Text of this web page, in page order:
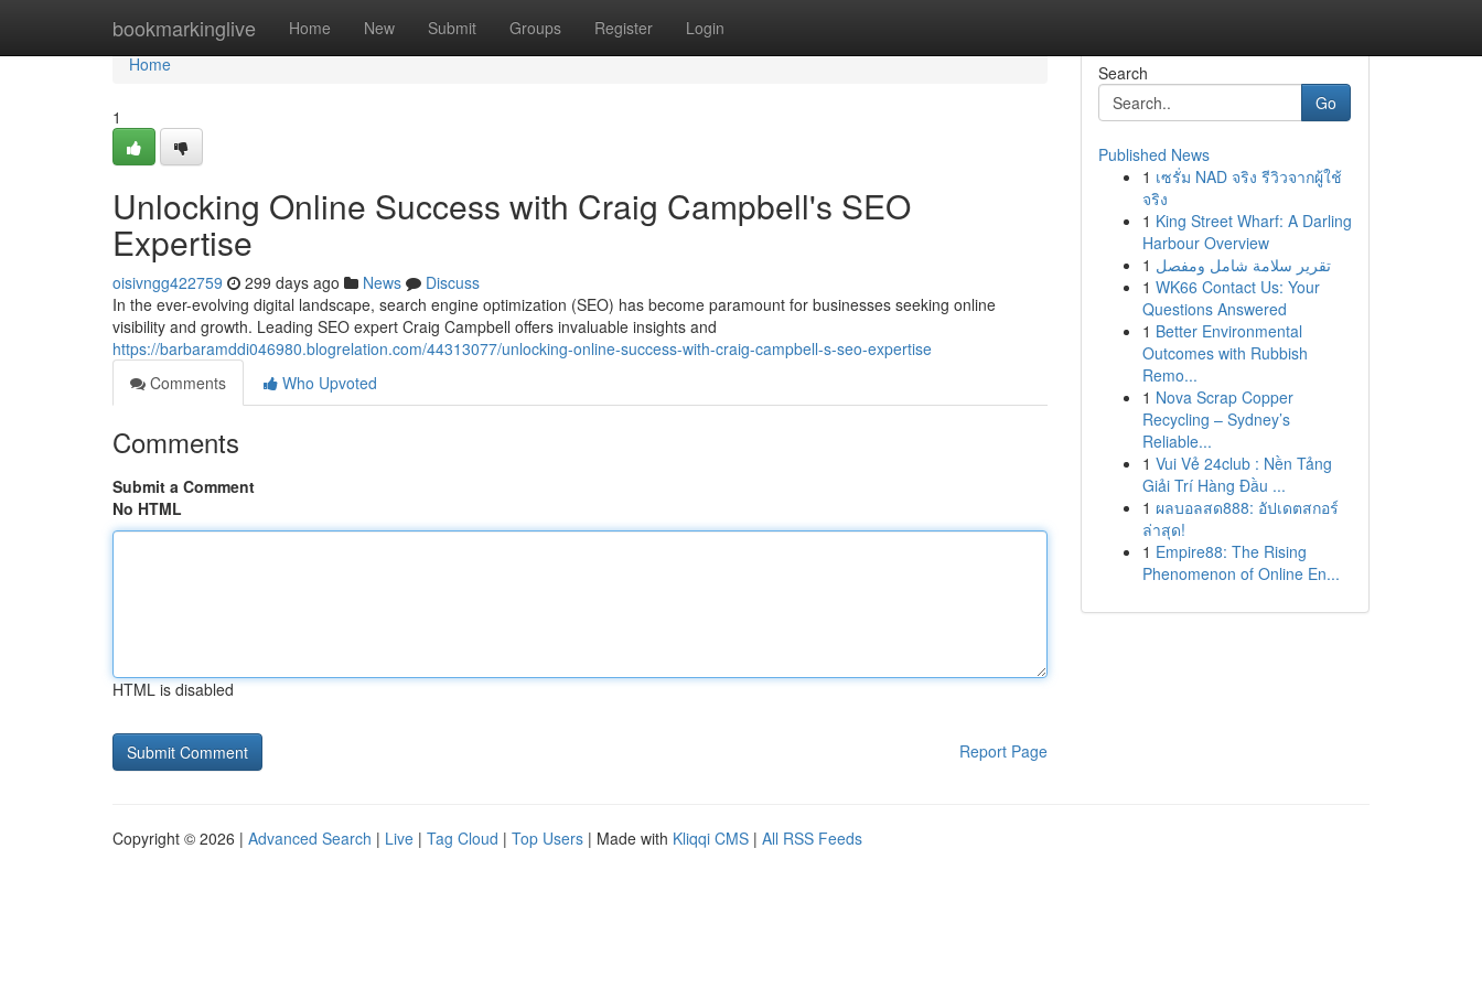
bookmarkinglive Home New Submit Groups Register Login
Home
Home
1
Unlocking Online Success with Craig Campbell's SEO
Expertise
oisivngg422759 299 days ago News
Discuss
In the ever-evolving digital landscape, search engine optimization (SEO) has become paramount for businesses seeking online
visibility and growth. Leading SEO expert Craig Campbell offers invaluable insights and
https://barbaramddi046980.blogrelation.com/44313077/unlocking-online-success-with-craig-campbell-s-seo-expertise
Comments
Who Upvoted
Comments
Submit a Comment
No HTML
HTML is disabled
Report Page
Search
Go
Published News
1 เซรั่ม NAD จริง รีวิวจากผู้ใช้
จริง
1 King Street Wharf: A Darling
Harbour Overview
1 تقرير سلامة شامل ومفصل
1 WK66 Contact Us: Your
Questions Answered
1 Better Environmental
Outcomes with Rubbish
Remo...
1 Nova Scrap Copper
Recycling – Sydney’s
Reliable...
1 Vui Vẻ 24club : Nền Tảng
Giải Trí Hàng Đầu ...
1 ผลบอลสด888: อัปเดตสกอร์
ล่าสุด!
1 Empire88: The Rising
Phenomenon of Online En...
Copyright © 2026 | Advanced Search | Live | Tag Cloud | Top Users | Made with Kliqqi CMS | All RSS Feeds